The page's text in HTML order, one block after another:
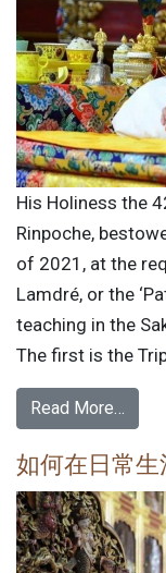
His Holiness the
Rinpoche,
of 2021, at the
Lamdré, or the
teaching in the
The first is the
Read More…
如何在日常